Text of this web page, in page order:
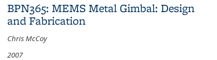
BPN365: MEMS Metal Gimbal: Design
and Fabrication
Chris McCoy
2007